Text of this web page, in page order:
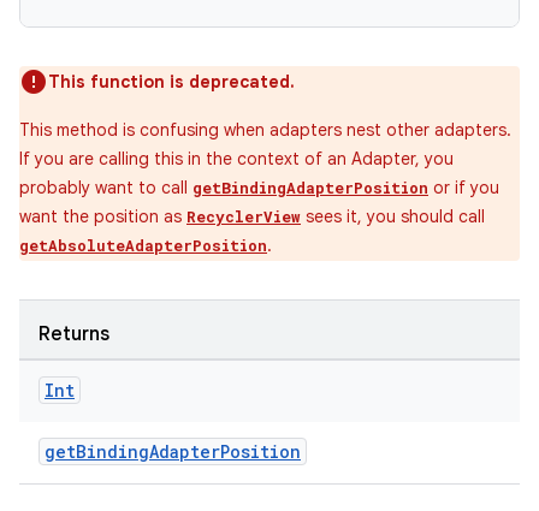
This function is deprecated.
This method is confusing when adapters nest other adapters.
If you are calling this in the context of an Adapter, you
probably want to call getBindingAdapterPosition or if you
want the position as RecyclerView sees it, you should call
getAbsoluteAdapterPosition.
Returns
Int
getBindingAdapterPosition